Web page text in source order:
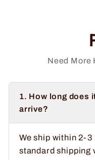
Need More
1. How long does
arrive?
We ship within 2-3
standard shipping